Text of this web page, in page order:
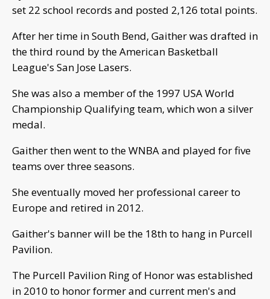
set 22 school records and posted 2,126 total points.
After her time in South Bend, Gaither was drafted in
the third round by the American Basketball
League's San Jose Lasers.
She was also a member of the 1997 USA World
Championship Qualifying team, which won a silver
medal.
Gaither then went to the WNBA and played for five
teams over three seasons.
She eventually moved her professional career to
Europe and retired in 2012.
Gaither's banner will be the 18th to hang in Purcell
Pavilion.
The Purcell Pavilion Ring of Honor was established
in 2010 to honor former and current men's and